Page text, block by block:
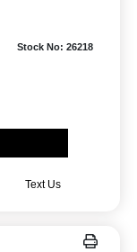
Stock No: 26218
Text Us